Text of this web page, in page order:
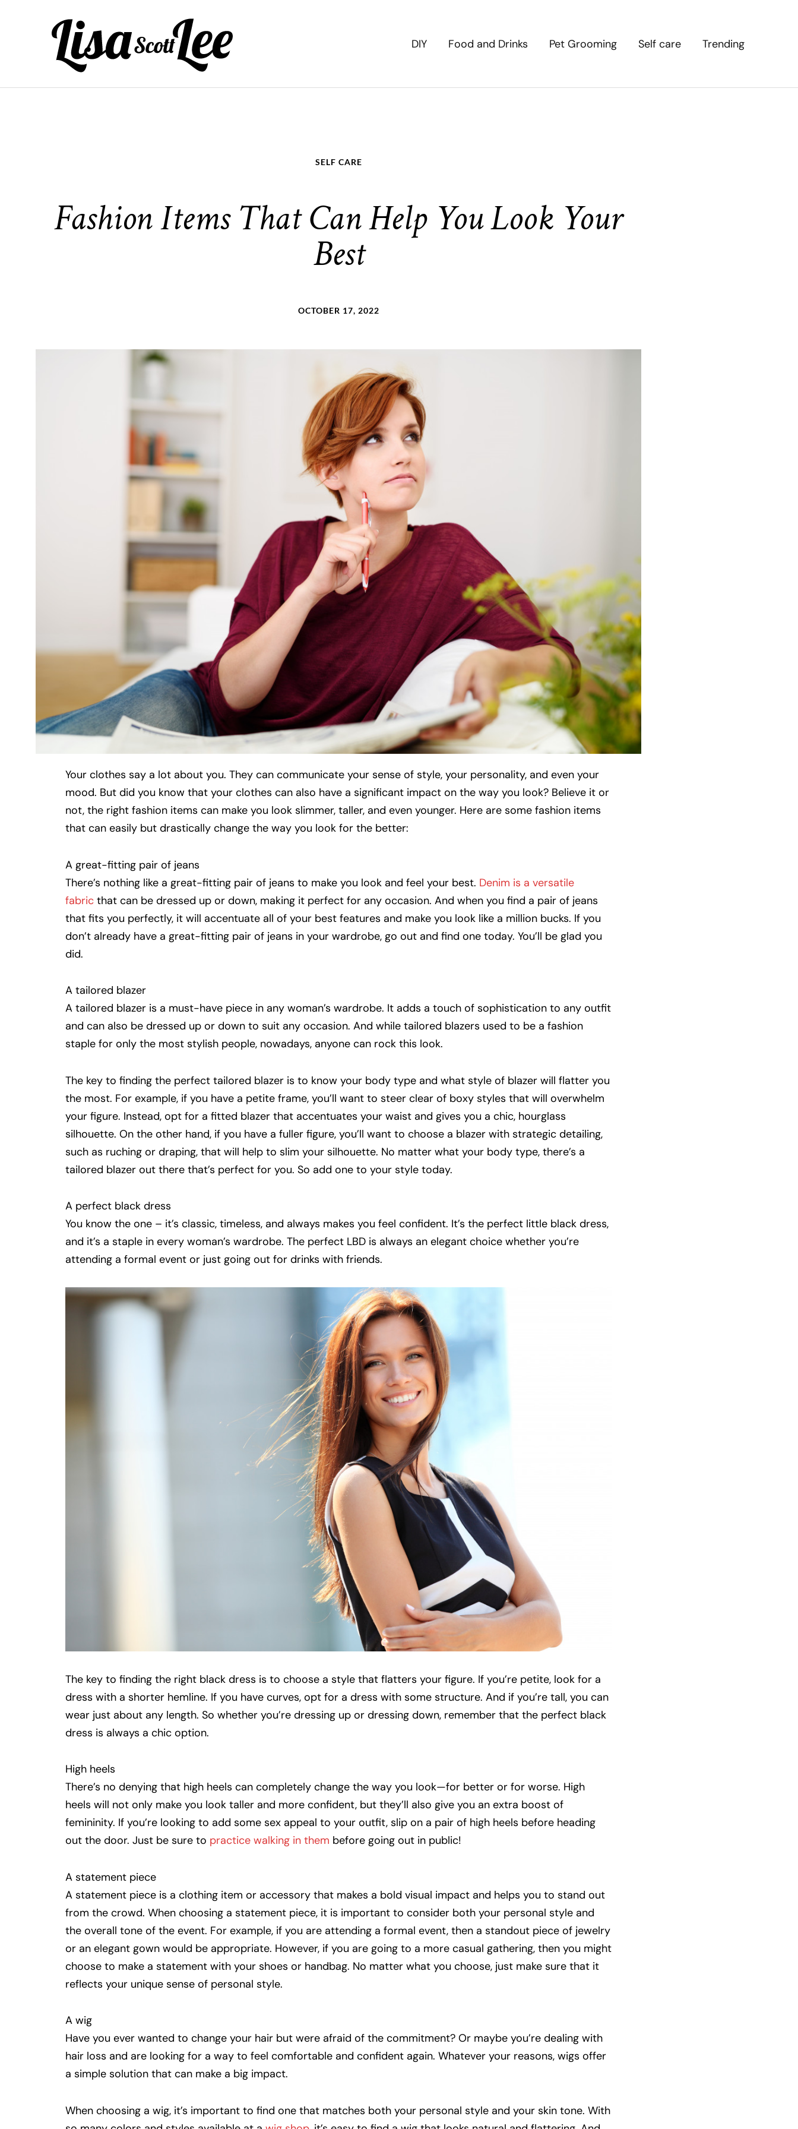
DIY Food and Drinks Pet Grooming Self care Trending
SELF CARE
Fashion Items That Can Help You Look Your
Best
OCTOBER 17, 2022
Your clothes say a lot about you. They can communicate your sense of style, your personality, and even your
mood. But did you know that your clothes can also have a significant impact on the way you look? Believe it or
not, the right fashion items can make you look slimmer, taller, and even younger. Here are some fashion items
that can easily but drastically change the way you look for the better:
A great-fitting pair of jeans
There’s nothing like a great-fitting pair of jeans to make you look and feel your best. Denim is a versatile
fabric that can be dressed up or down, making it perfect for any occasion. And when you find a pair of jeans
that fits you perfectly, it will accentuate all of your best features and make you look like a million bucks. If you
don’t already have a great-fitting pair of jeans in your wardrobe, go out and find one today. You’ll be glad you
did.
A tailored blazer
A tailored blazer is a must-have piece in any woman’s wardrobe. It adds a touch of sophistication to any outfit
and can also be dressed up or down to suit any occasion. And while tailored blazers used to be a fashion
staple for only the most stylish people, nowadays, anyone can rock this look.
The key to finding the perfect tailored blazer is to know your body type and what style of blazer will flatter you
the most. For example, if you have a petite frame, you’ll want to steer clear of boxy styles that will overwhelm
your figure. Instead, opt for a fitted blazer that accentuates your waist and gives you a chic, hourglass
silhouette. On the other hand, if you have a fuller figure, you’ll want to choose a blazer with strategic detailing,
such as ruching or draping, that will help to slim your silhouette. No matter what your body type, there’s a
tailored blazer out there that’s perfect for you. So add one to your style today.
A perfect black dress
You know the one – it’s classic, timeless, and always makes you feel confident. It’s the perfect little black dress,
and it’s a staple in every woman’s wardrobe. The perfect LBD is always an elegant choice whether you’re
attending a formal event or just going out for drinks with friends.
The key to finding the right black dress is to choose a style that flatters your figure. If you’re petite, look for a
dress with a shorter hemline. If you have curves, opt for a dress with some structure. And if you’re tall, you can
wear just about any length. So whether you’re dressing up or dressing down, remember that the perfect black
dress is always a chic option.
High heels
There’s no denying that high heels can completely change the way you look—for better or for worse. High
heels will not only make you look taller and more confident, but they’ll also give you an extra boost of
femininity. If you’re looking to add some sex appeal to your outfit, slip on a pair of high heels before heading
out the door. Just be sure to practice walking in them before going out in public!
A statement piece
A statement piece is a clothing item or accessory that makes a bold visual impact and helps you to stand out
from the crowd. When choosing a statement piece, it is important to consider both your personal style and
the overall tone of the event. For example, if you are attending a formal event, then a standout piece of jewelry
or an elegant gown would be appropriate. However, if you are going to a more casual gathering, then you might
choose to make a statement with your shoes or handbag. No matter what you choose, just make sure that it
reflects your unique sense of personal style.
A wig
Have you ever wanted to change your hair but were afraid of the commitment? Or maybe you’re dealing with
hair loss and are looking for a way to feel comfortable and confident again. Whatever your reasons, wigs offer
a simple solution that can make a big impact.
When choosing a wig, it’s important to find one that matches both your personal style and your skin tone. With